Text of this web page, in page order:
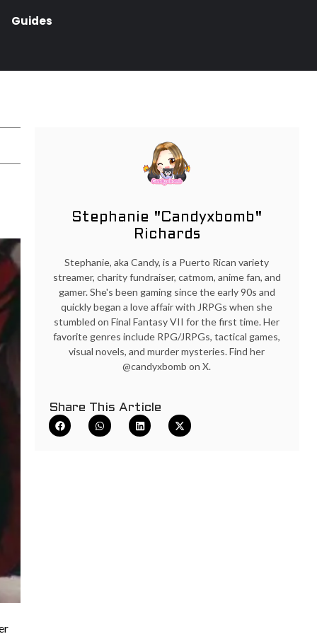
Guides
Stephanie "Candyxbomb"
Richards
Stephanie, aka Candy, is a Puerto Rican variety
streamer, charity fundraiser, catmom, anime fan, and
gamer. She's been gaming since the early 90s and
quickly began a love affair with JRPGs when she
stumbled on Final Fantasy VII for the first time. Her
favorite genres include RPG/JRPGs, tactical games,
visual novels, and murder mysteries. Find her
@candyxbomb on X.
Share This Article